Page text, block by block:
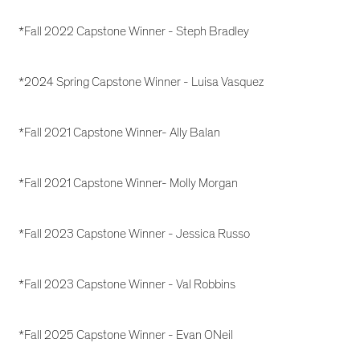
*Fall 2022 Capstone Winner - Steph Bradley
*2024 Spring Capstone Winner - Luisa Vasquez
*Fall 2021 Capstone Winner- Ally Balan
*Fall 2021 Capstone Winner- Molly Morgan
*Fall 2023 Capstone Winner - Jessica Russo
*Fall 2023 Capstone Winner - Val Robbins
*Fall 2025 Capstone Winner - Evan ONeil